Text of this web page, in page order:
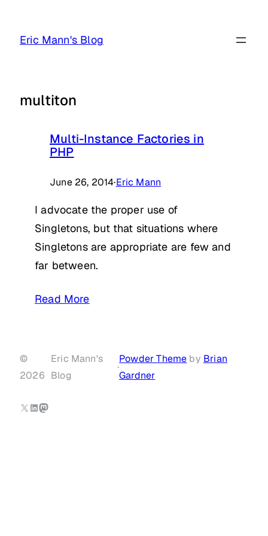
Eric Mann's Blog
multiton
Multi-Instance Factories in
PHP
June 26, 2014·Eric Mann
I advocate the proper use of
Singletons, but that situations where
Singletons are appropriate are few and
far between.
Read More
©
2026
Eric Mann's
Blog
·
Powder Theme by Brian
Gardner
X LinkedIn
Mastodon